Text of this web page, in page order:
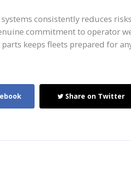
consistently reduces
commitment to operator
keeps fleets prepared for
Share on Twitter